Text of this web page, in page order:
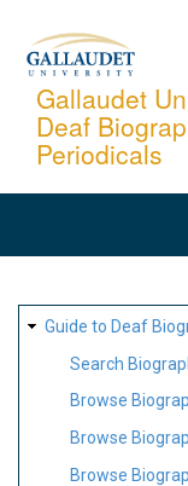
content
Gallaudet
Deaf
Periodicals
SITE
MAP
Guide to Deaf
Search
Browse
Browse
Browse